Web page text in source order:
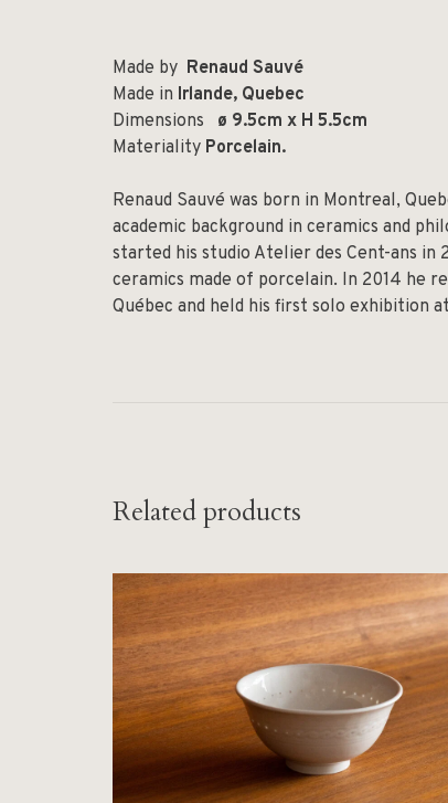
Made by Renaud Sauvé
Made in Irlande, Quebec
Dimensions
ø 9.5cm x H 5.5cm
Materiality Porcelain.
Renaud Sauvé was born in Montreal,
academic background in ceramics and
started his studio Atelier des Cent-ans in
ceramics made of porcelain. In 2014 he
Québec and held his first solo exhibition
Related products